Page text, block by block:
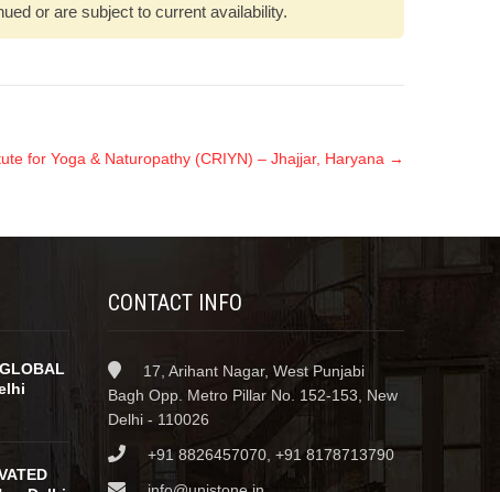
or are subject to current availability.
for Yoga & Naturopathy (CRIYN) – Jhajjar, Haryana →
CONTACT INFO
17, Arihant Nagar, West Punjabi
Bagh Opp. Metro Pillar No. 152-153, New
Delhi - 110026
+91 8826457070, +91 8178713790